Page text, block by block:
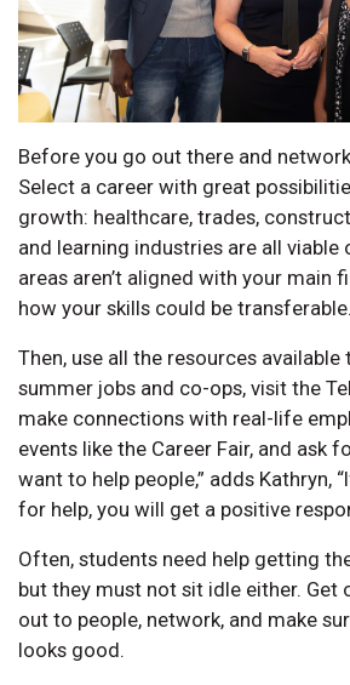
Before you go out there and
Select a career with great
growth: healthcare, trades,
and learning industries are all viable
areas aren’t aligned with your main
how your skills could be transferable.
Then, use all the resources
summer jobs and co-ops, visit the
make connections with real-life
events like the Career Fair, and ask
want to help people,” adds Kathryn,
for help, you will get a positive
Often, students need help getting
but they must not sit idle either. Get
out to people, network, and make
looks good.